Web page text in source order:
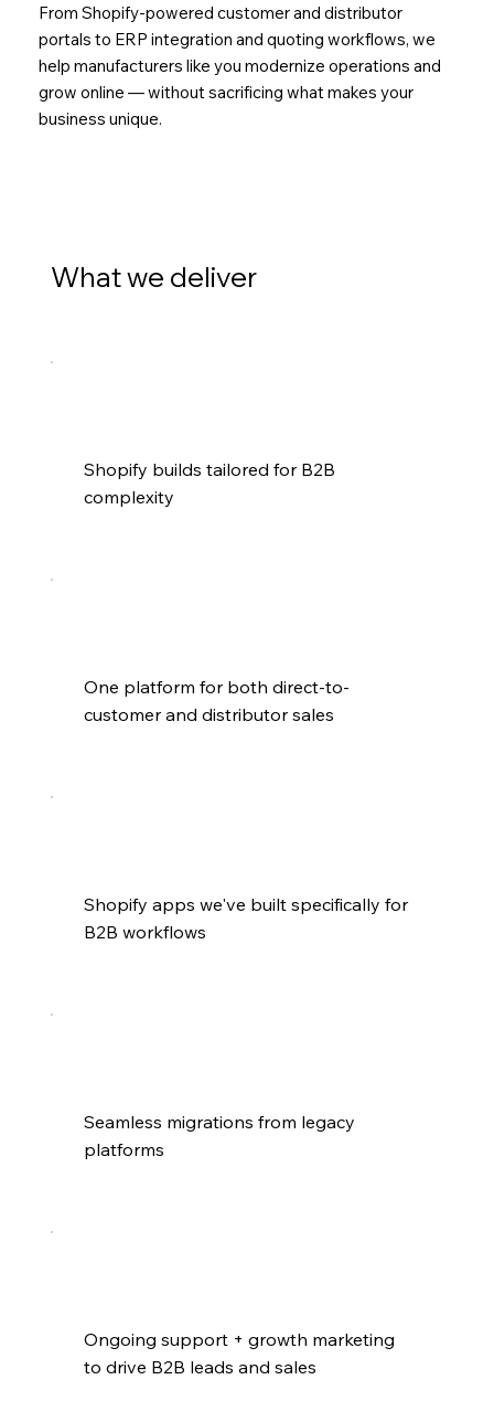
From Shopify-powered customer and distributor
portals to ERP integration and quoting workflows, we
help manufacturers like you modernize operations and
grow online — without sacrificing what makes your
business unique.
What we deliver
Shopify builds tailored for B2B
complexity
One platform for both direct-to-
customer and distributor sales
Shopify apps we've built specifically for
B2B workflows
Seamless migrations from legacy
platforms
Ongoing support + growth marketing
to drive B2B leads and sales